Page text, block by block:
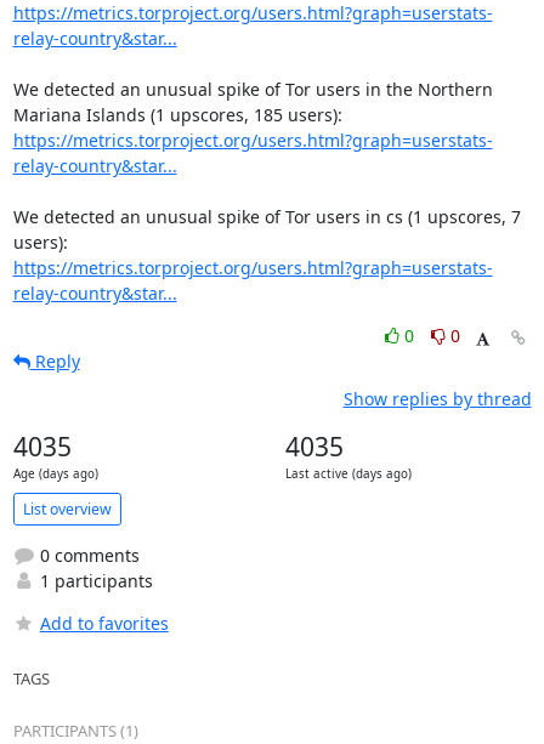
https://metrics.torproject.org/users.html?graph=userstats-
relay-country&star...
We detected an unusual spike of Tor users in the Northern
https://metrics.torproject.org/users.html?graph=userstats-
relay-country&star...
We detected an unusual spike of Tor users in cs (1 upscores, 7
https://metrics.torproject.org/users.html?graph=userstats-
relay-country&star...
0
0
Reply
Show replies by thread
4035
Age (days ago)
4035
Last active (days ago)
List overview
0 comments
1 participants
Add to favorites
TAGS
PARTICIPANTS (1)